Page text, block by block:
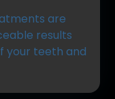
are
results
your teeth and